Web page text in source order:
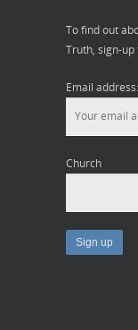
To find out
Truth, sign-
Email address:
Church